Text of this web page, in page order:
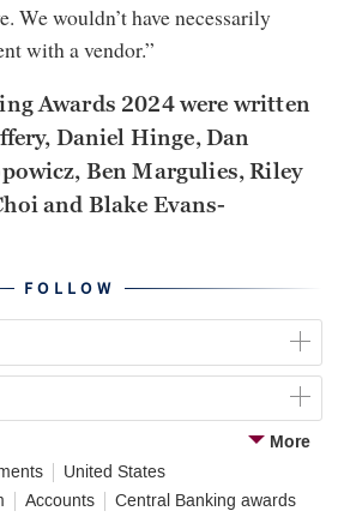
FOLLOW
More
United States
Accounts
Central Banking awards
We wouldn’t have necessarily
with a vendor.”
Awards 2024 were written
Daniel Hinge, Dan
Ben Margulies, Riley
and Blake Evans-